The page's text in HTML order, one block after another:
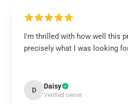
I'm thrilled with how well this
precisely what I was looking
D Daisy
Verified owner